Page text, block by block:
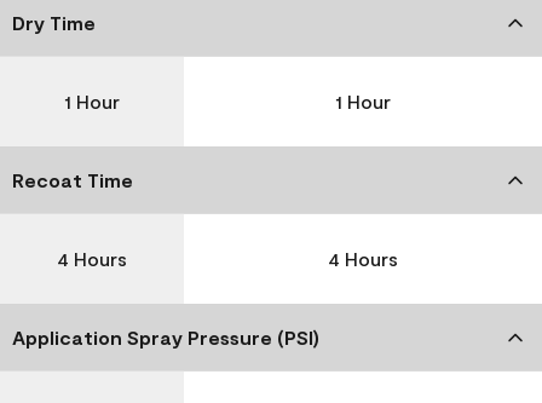
Dry Time
1 Hour 1 Hour
Recoat Time
4 Hours 4 Hours
Application Spray Pressure (PSI)